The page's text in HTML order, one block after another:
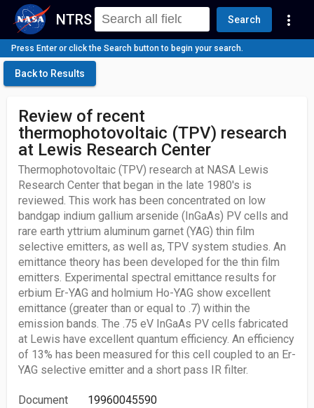
NTRS Search more_vert
Press Enter or click the Search button to begin your search.
Back to Results
Review of recent
thermophotovoltaic (TPV) research
at Lewis Research Center
Thermophotovoltaic (TPV) research at NASA Lewis
Research Center that began in the late 1980's is
reviewed. This work has been concentrated on low
bandgap indium gallium arsenide (InGaAs) PV cells and
rare earth yttrium aluminum garnet (YAG) thin film
selective emitters, as well as, TPV system studies. An
emittance theory has been developed for the thin film
emitters. Experimental spectral emittance results for
erbium Er-YAG and holmium Ho-YAG show excellent
emittance (greater than or equal to .7) within the
emission bands. The .75 eV InGaAs PV cells fabricated
at Lewis have excellent quantum efficiency. An efficiency
of 13% has been measured for this cell coupled to an Er-
YAG selective emitter and a short pass IR filter.
Document
19960045590